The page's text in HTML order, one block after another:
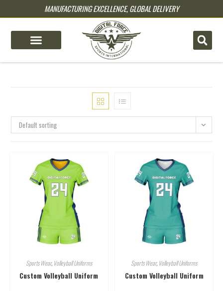
MANUFACTURING EXCELLENCE, GLOBAL DELIVERY
Default sorting
Sports Wear, Volleyball Uniforms
Custom Volleyball Uniform
Sports Wear, Volleyball Uniforms
Custom Volleyball Uniform